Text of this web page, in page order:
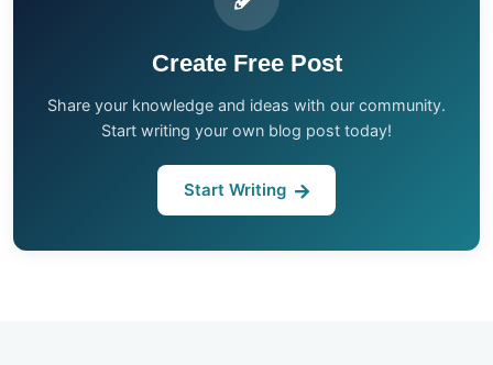
Create Free Post
Share your knowledge and ideas with our community.
Start writing your own blog post today!
Start Writing